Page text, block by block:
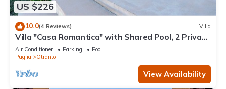
US $226
10.0(4 Reviews) Villa
Villa "Casa Romantica" with Shared Pool, 2 Private
Terraces & Wi-Fi
Air Conditioner Parking
Pool
Puglia
Otranto
View Availability